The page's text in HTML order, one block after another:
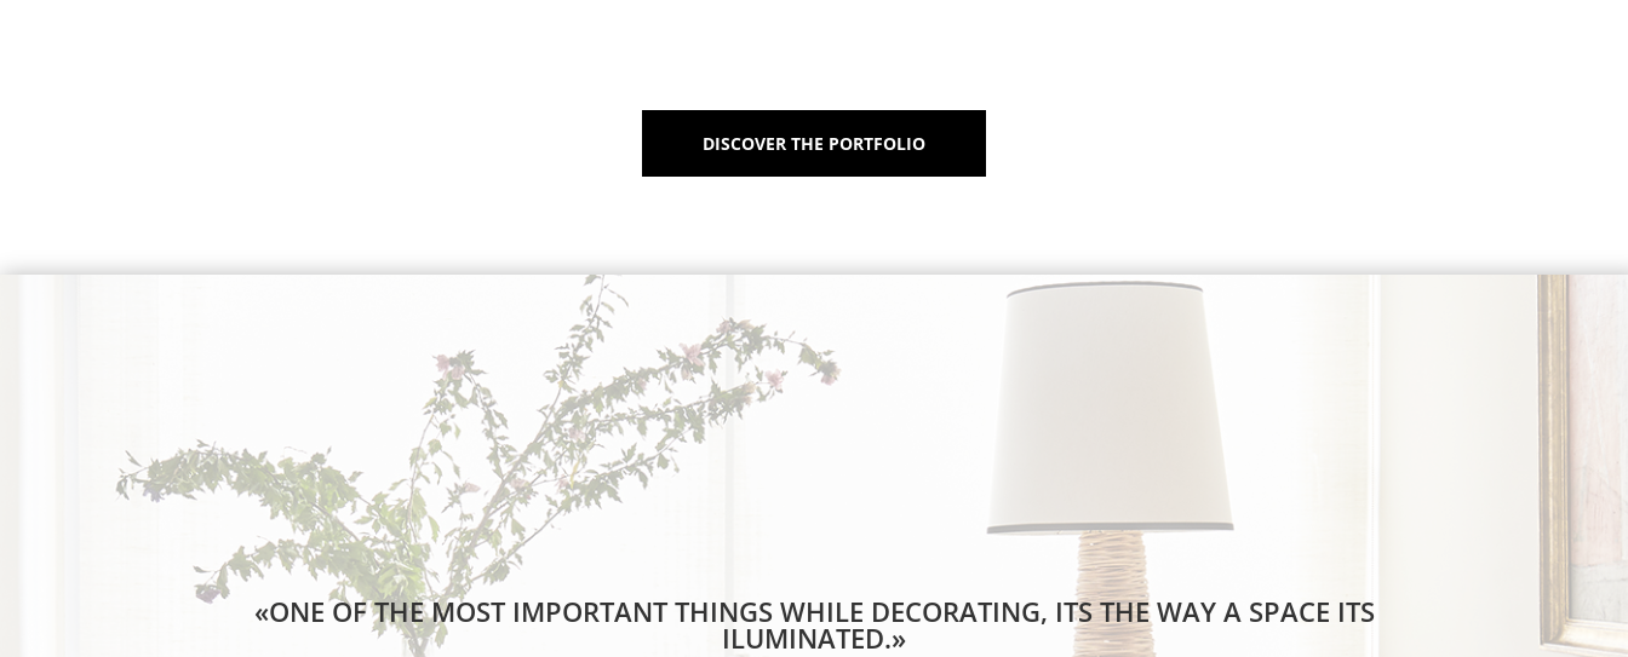
DISCOVER THE PORTFOLIO
«ONE OF THE MOST IMPORTANT THINGS WHILE DECORATING, ITS THE WAY A SPACE ITS
ILUMINATED.»